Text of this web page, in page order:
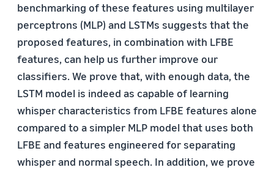
benchmarking of these features using multilayer
perceptrons (MLP) and LSTMs suggests that the
proposed features, in combination with LFBE
features, can help us further improve our
classifiers. We prove that, with enough data, the
LSTM model is indeed as capable of learning
whisper characteristics from LFBE features alone
compared to a simpler MLP model that uses both
LFBE and features engineered for separating
whisper and normal speech. In addition, we prove